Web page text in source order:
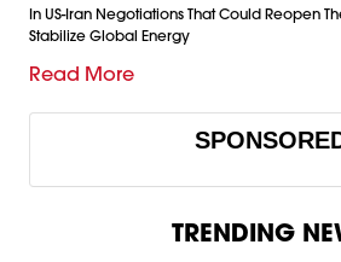
In US-Iran Negotiations That Could Reopen
Stabilize Global Energy
Read More
TRENDING